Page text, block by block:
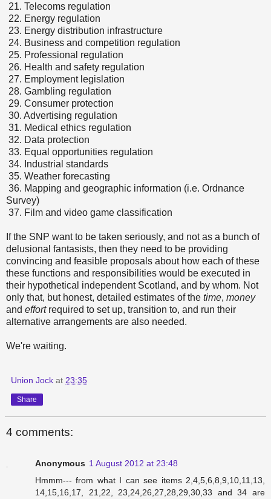
21. Telecoms regulation
22. Energy regulation
23. Energy distribution infrastructure
24. Business and competition regulation
25. Professional regulation
26. Health and safety regulation
27. Employment legislation
28. Gambling regulation
29. Consumer protection
30. Advertising regulation
31. Medical ethics regulation
32. Data protection
33. Equal opportunities regulation
34. Industrial standards
35. Weather forecasting
36. Mapping and geographic information (i.e. Ordnance
Survey)
37. Film and video game classification
If the SNP want to be taken seriously, and not as a bunch of
delusional fantasists, then they need to be providing
convincing and feasible proposals about how each of these
these functions and responsibilities would be executed in
their hypothetical independent Scotland, and by whom. Not
only that, but honest, detailed estimates of the time, money
and effortrequired to set up, transition to, and run their
alternative arrangements are also needed.
We're waiting.
Union Jock at 23:35
Share
4 comments:
Anonymous 1 August 2012 at 23:48
Hmmm--- from what I can see items 2,4,5,6,8,9,10,11,13,
14,15,16,17, 21,22, 23,24,26,27,28,29,30,33 and 34 are